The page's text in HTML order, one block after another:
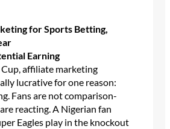
for Sports Betting,
Earning
affiliate marketing
lucrative for one reason:
Fans are not comparison-
reacting. A Nigerian fan
Eagles play in the knockout